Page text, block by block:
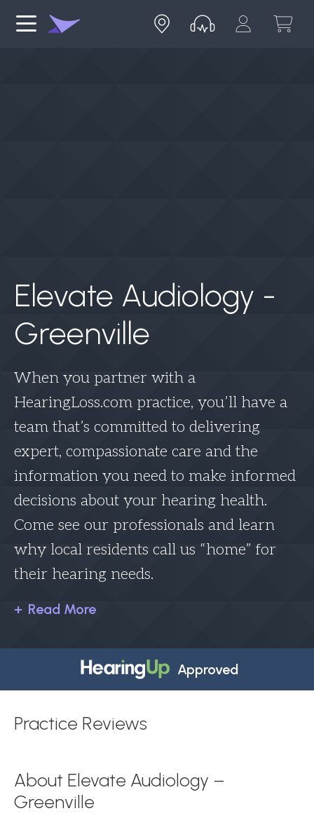
Elevate Audiology -
Greenville
When you partner with a
HearingLoss.com practice, you’ll have a
team that’s committed to delivering
expert, compassionate care and the
information you need to make informed
decisions about your hearing health.
Come see our professionals and learn
why local residents call us “home” for
their hearing needs.
Read More
Approved
Practice Reviews
About Elevate Audiology –
Greenville